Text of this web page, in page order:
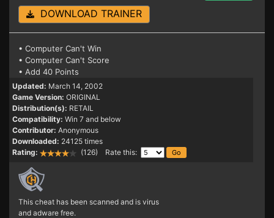
DOWNLOAD TRAINER
• Computer Can't Win
• Computer Can't Score
• Add 40 Points
Updated: March 14, 2002
Game Version: ORIGINAL
Distribution(s): RETAIL
Compatibility: Win 7 and below
Contributor: Anonymous
Downloaded: 24125 times
Rating:
(126) Rate this:
This cheat has been scanned and is virus
and adware free.